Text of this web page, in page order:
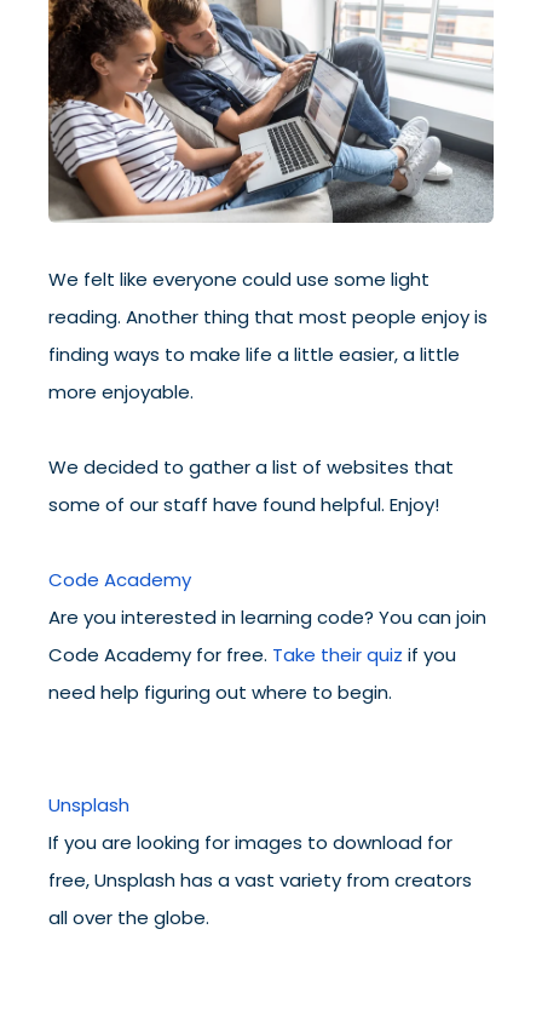
We felt like everyone could use some light
reading. Another thing that most people enjoy is
finding ways to make life a little easier, a little
more enjoyable.
We decided to gather a list of websites that
some of our staff have found helpful. Enjoy!
Code Academy
Are you interested in learning code? You can join
Code Academy for free. Take their quiz if you
need help figuring out where to begin.
Unsplash
If you are looking for images to download for
free, Unsplash has a vast variety from creators
all over the globe.